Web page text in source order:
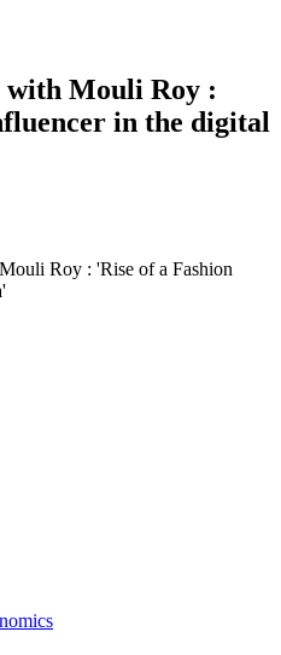
with Mouli Roy :
in the digital
Roy : 'Rise of a Fashion